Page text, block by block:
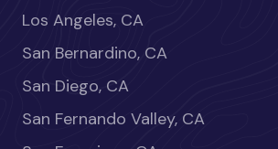
Los Angeles, CA
San Bernardino, CA
San Diego, CA
San Fernando Valley, CA